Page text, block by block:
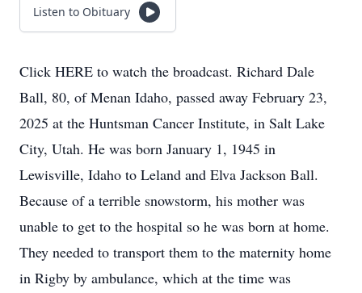
Listen to Obituary
Click HERE to watch the broadcast. Richard Dale
Ball, 80, of Menan Idaho, passed away February 23,
2025 at the Huntsman Cancer Institute, in Salt Lake
City, Utah. He was born January 1, 1945 in
Lewisville, Idaho to Leland and Elva Jackson Ball.
Because of a terrible snowstorm, his mother was
unable to get to the hospital so he was born at home.
They needed to transport them to the maternity home
in Rigby by ambulance, which at the time was